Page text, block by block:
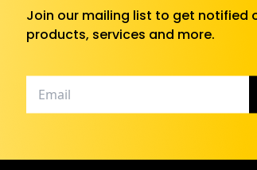
Join our mailing list to get notified
products, services and more.